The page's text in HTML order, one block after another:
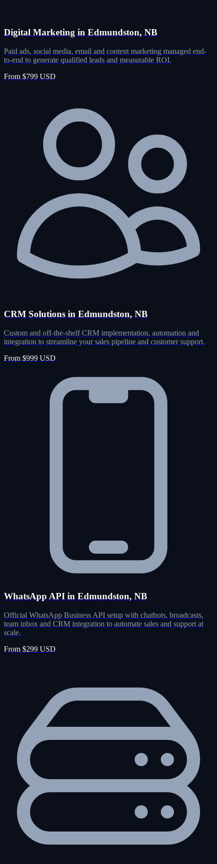
Digital Marketing in Edmundston, NB
Paid ads, social media, email and content marketing managed end-
to-end to generate qualified leads and measurable ROI.
From $799 USD
CRM Solutions in Edmundston, NB
Custom and off-the-shelf CRM implementation, automation and
integration to streamline your sales pipeline and customer support.
From $999 USD
WhatsApp API in Edmundston, NB
Official WhatsApp Business API setup with chatbots, broadcasts,
team inbox and CRM integration to automate sales and support at
scale.
From $299 USD